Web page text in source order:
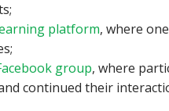
platform, where
group, where
continued their